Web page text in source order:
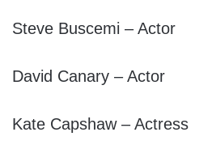
Steve Buscemi – Actor
David Canary – Actor
Kate Capshaw – Actress